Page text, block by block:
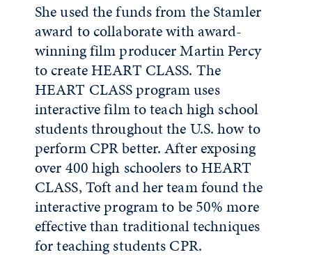
She used the funds from the Stamler
award to collaborate with award-
winning film producer Martin Percy
to create HEART CLASS. The
HEART CLASS program uses
interactive film to teach high school
students throughout the U.S. how to
perform CPR better. After exposing
over 400 high schoolers to HEART
CLASS, Toft and her team found the
interactive program to be 50% more
effective than traditional techniques
for teaching students CPR.